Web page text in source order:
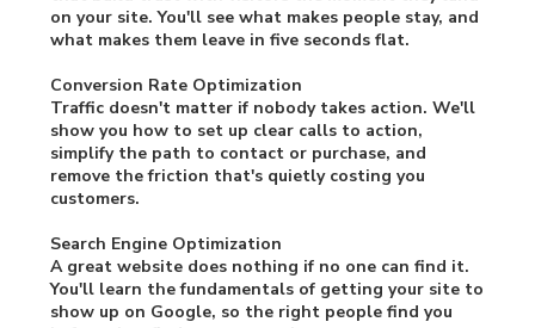
on your site. You'll see what makes people stay, and
what makes them leave in five seconds flat.
Conversion Rate Optimization
Traffic doesn't matter if nobody takes action. We'll
show you how to set up clear calls to action,
simplify the path to contact or purchase, and
remove the friction that's quietly costing you
customers.
Search Engine Optimization
A great website does nothing if no one can find it.
You'll learn the fundamentals of getting your site to
show up on Google, so the right people find you